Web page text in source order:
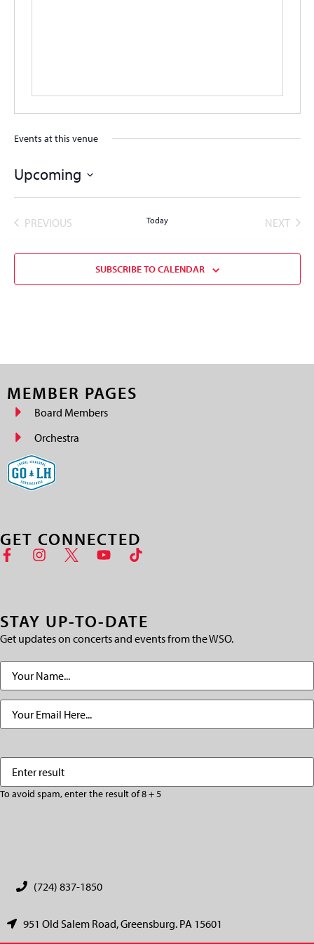
Events at this venue
Upcoming
date.
PREVIOUSEVENTS Today NEXT
SUBSCRIBE TO CALENDAR
MEMBER PAGES
Board Members
Orchestra
GET CONNECTED
STAY UP-TO-DATE
Get updates on concerts and events from the WSO.
result
To avoid spam, enter the result of 8 + 5
(724) 837-1850
951 Old Salem Road, Greensburg. PA 15601